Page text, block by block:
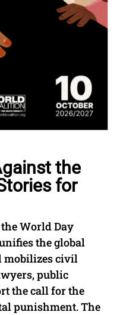
the
for
the World Day
the global
mobilizes civil
public
the call for the
punishment. The